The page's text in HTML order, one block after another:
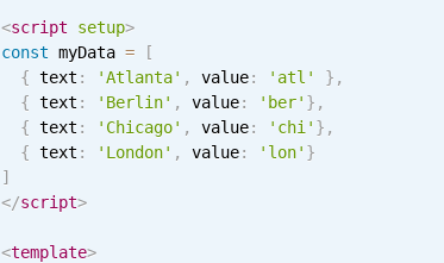
<script setup>
const myData =
[
{ text : 'Atlanta' , value: 'atl' } ,
{ text : 'Berlin' , value: 'ber' } ,
{ text : 'Chicago' , value: 'chi' } ,
{ text : 'London' , value: 'lon' }
]
</script>
<template>